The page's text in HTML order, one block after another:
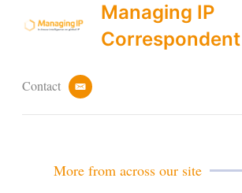
Managing IP
Correspondent
Contact
e
More from across our site